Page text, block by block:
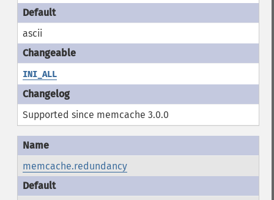
ascii
INI_ALL
Supported since memcache 3.0.0
memcache.redundancy